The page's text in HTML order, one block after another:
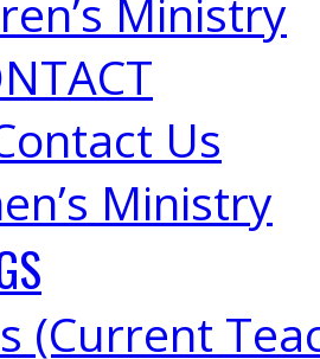
Ministry
Us
Ministry
(Current